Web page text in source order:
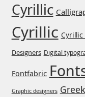
Jens Kutilek
João Cracel
João Symington
John Hudson
Cyrillic
Cyrillic Cyrillic
Designers Digital
Fontfabric
Graphic designers Greek